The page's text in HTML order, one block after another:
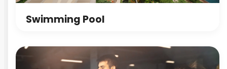
Swimming Pool